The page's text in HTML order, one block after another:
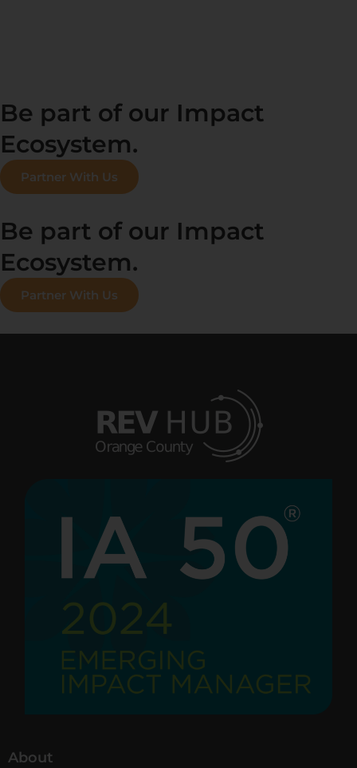
Be part of our Impact
Ecosystem.
Partner With Us
Be part of our Impact
Ecosystem.
Partner With Us
About